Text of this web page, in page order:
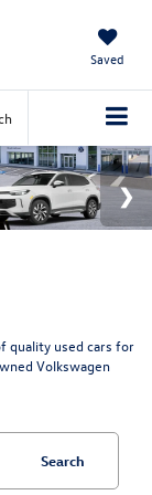
Saved
quality used cars for
Volkswagen
Search